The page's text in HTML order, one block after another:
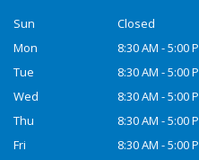
Sun
Closed
Mon
8:30 AM - 5:00
Tue
8:30 AM - 5:00
Wed
8:30 AM - 5:00
Thu
8:30 AM - 5:00
Fri
8:30 AM - 5:00